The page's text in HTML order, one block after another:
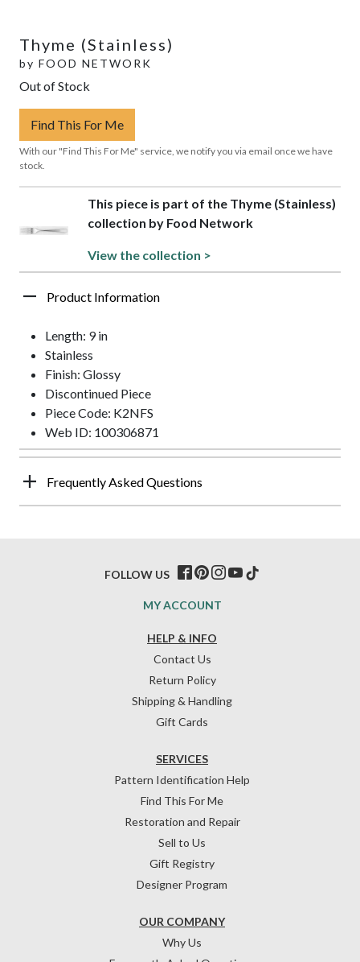
Thyme (Stainless)
by FOOD NETWORK
Out of Stock
Find This For Me
With our "Find This For Me" service, we notify you via email once we have
stock.
This piece is part of the Thyme (Stainless)
collection by Food Network
View the collection >
Product Information
Length: 9 in
Stainless
Finish: Glossy
Discontinued Piece
Piece Code: K2NFS
Web ID: 100306871
Frequently Asked Questions
HELP & INFO
Contact Us
Return Policy
Shipping & Handling
Gift Cards
OUR COMPANY
Why Us
SERVICES
Pattern Identification Help
Find This For Me
Restoration and Repair
Sell to Us
Gift Registry
Designer Program
MY ACCOUNT
FOLLOW US